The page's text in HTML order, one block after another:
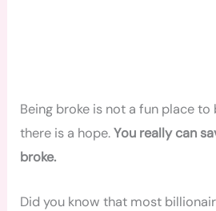
Being broke is not a fun place to
there is a hope.You really can
broke.
Did you know that most